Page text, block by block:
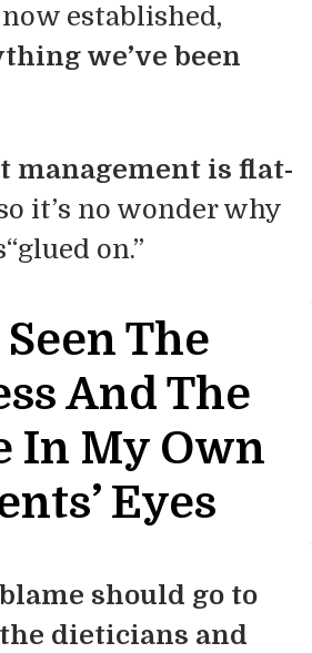
now established,
we’ve been
management is flat-
it’s no wonder why
on.”
Seen The
And The
In My Own
Eyes
should go to
dieticians and